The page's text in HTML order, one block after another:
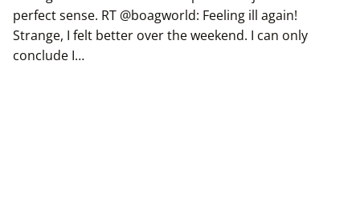
perfect sense. RT @boagworld: Feeling ill again!
Strange, I felt better over the weekend. I can only
conclude I…